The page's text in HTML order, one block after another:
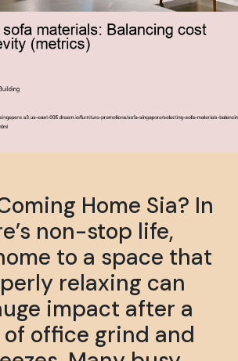
Home Sia? In
non-stop life,
to a space that
relaxing can
impact after a
office grind and